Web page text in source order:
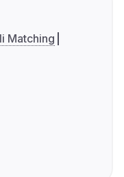
Matching